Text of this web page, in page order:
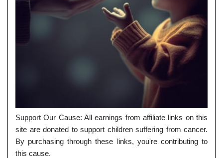
Support Our Cause: All earnings from affiliate links on this
site are donated to support children suffering from cancer.
By purchasing through these links, you're contributing to
this cause.